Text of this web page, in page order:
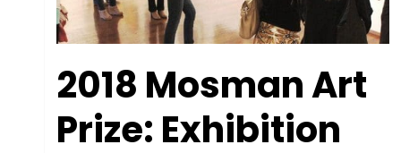
2018 Mosman Art
Prize: Exhibition